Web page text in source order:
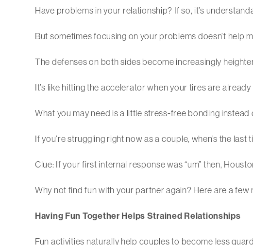
Have problems in your relationship? If so, it’s
But sometimes focusing on your problems doesn’t help
The defenses on both sides become increasingly
It’s like hitting the accelerator when your tires are
What you may need is a little stress-free bonding
If you’re struggling right now as a couple, when’s the last
Clue: If your first internal response was “um” then,
Why not find fun with your partner again? Here are a few
Having Fun Together Helps Strained Relationships
Fun activities naturally help couples to become less